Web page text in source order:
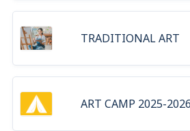
TRADITIONAL ART
ART CAMP 2025-2026